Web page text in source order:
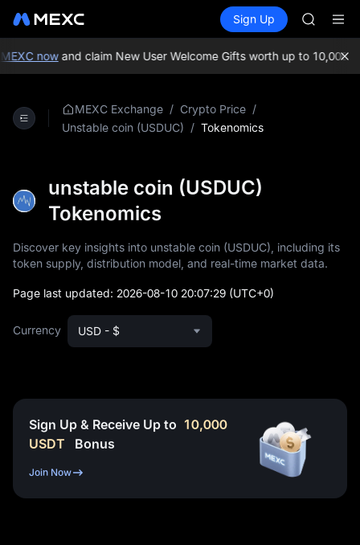
Spot Futures SPCX
Sign Up
SMCI
TST
AAOI
nowand claim New User Welcome Gifts worth up to 10,000
MEXC Exchange / Crypto Price /
Unstable coin (USDUC) / Tokenomics
unstable coin (USDUC)
Tokenomics
Discover key insights into unstable coin (USDUC), including its
token supply, distribution model, and real-time market data.
Page last updated: 2026-08-10 20:07:29 (UTC+0)
Currency USD - $
Sign Up & Receive Up to 10,000
USDT
Bonus
Join Now